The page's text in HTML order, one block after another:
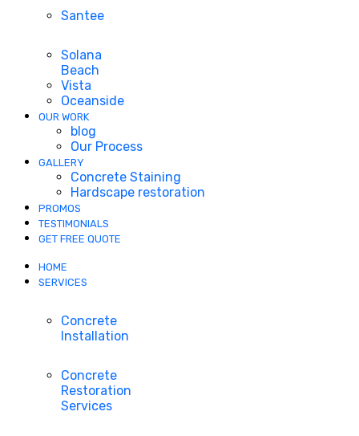
Santee
Solana
Beach
Vista
Oceanside
OUR WORK
blog
Our Process
GALLERY
Concrete Staining
Hardscape restoration
PROMOS
TESTIMONIALS
GET FREE QUOTE
HOME
SERVICES
Concrete
Installation
Concrete
Restoration
Services